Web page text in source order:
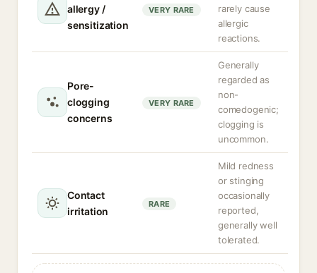
allergy /
sensitization
VERY RARE
rarely cause
allergic
reactions.
Pore-
clogging
concerns
VERY RARE
Generally
regarded as
non-
comedogenic;
clogging is
uncommon.
Contact
irritation
RARE
Mild redness
or stinging
occasionally
reported,
generally well
tolerated.